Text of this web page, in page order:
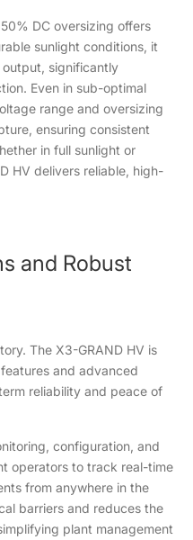
DC oversizing offers
sunlight conditions, it
significantly
Even in sub-optimal
range and oversizing
ensuring consistent
in full sunlight or
HV delivers reliable, high-
and Robust
The X3-GRAND HV is
and advanced
reliability and peace of
configuration, and
operators to track real-time
from anywhere in the
barriers and reduces the
plant management